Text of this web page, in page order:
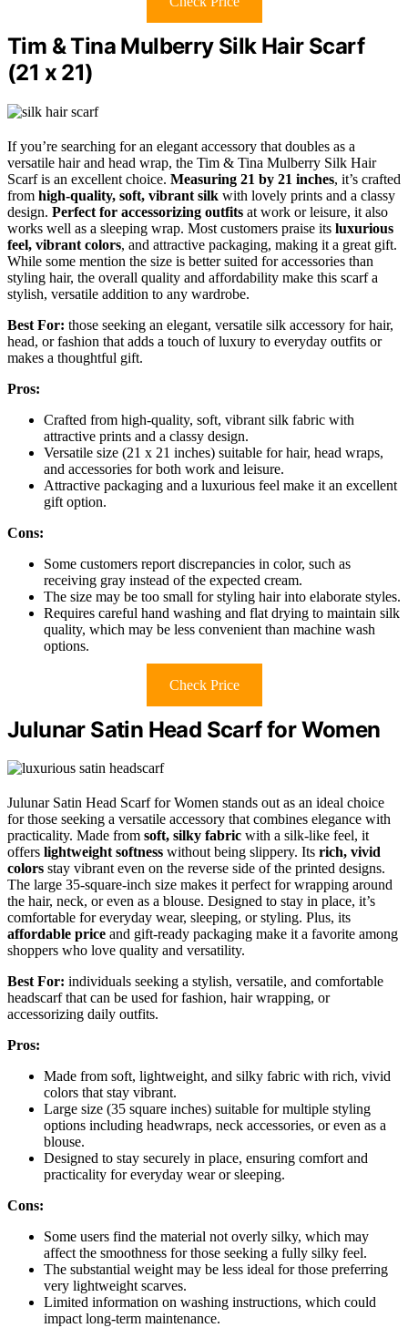
Tim & Tina Mulberry Silk Hair Scarf
(21 x 21)
If you’re searching for an elegant accessory that doubles as a
versatile hair and head wrap, the Tim & Tina Mulberry Silk Hair
Scarf is an excellent choice. Measuring 21 by 21 inches, it’s crafted
from high-quality, soft, vibrant silk with lovely prints and a classy
design. Perfect for accessorizing outfits at work or leisure, it also
works well as a sleeping wrap. Most customers praise its luxurious
feel, vibrant colors, and attractive packaging, making it a great gift.
While some mention the size is better suited for accessories than
styling hair, the overall quality and affordability make this scarf a
stylish, versatile addition to any wardrobe.
Best For: those seeking an elegant, versatile silk accessory for hair,
head, or fashion that adds a touch of luxury to everyday outfits or
makes a thoughtful gift.
Pros:
Crafted from high-quality, soft, vibrant silk fabric with
attractive prints and a classy design.
Versatile size (21 x 21 inches) suitable for hair, head wraps,
and accessories for both work and leisure.
Attractive packaging and a luxurious feel make it an excellent
gift option.
Cons:
Some customers report discrepancies in color, such as
receiving gray instead of the expected cream.
The size may be too small for styling hair into elaborate styles.
Requires careful hand washing and flat drying to maintain silk
quality, which may be less convenient than machine wash
options.
Check Price
Julunar Satin Head Scarf for Women
Julunar Satin Head Scarf for Women stands out as an ideal choice
for those seeking a versatile accessory that combines elegance with
practicality. Made from soft, silky fabric with a silk-like feel, it
offers lightweight softness without being slippery. Its rich, vivid
colors stay vibrant even on the reverse side of the printed designs.
The large 35-square-inch size makes it perfect for wrapping around
the hair, neck, or even as a blouse. Designed to stay in place, it’s
comfortable for everyday wear, sleeping, or styling. Plus, its
affordable price and gift-ready packaging make it a favorite among
shoppers who love quality and versatility.
Best For: individuals seeking a stylish, versatile, and comfortable
headscarf that can be used for fashion, hair wrapping, or
accessorizing daily outfits.
Pros:
Made from soft, lightweight, and silky fabric with rich, vivid
colors that stay vibrant.
Large size (35 square inches) suitable for multiple styling
options including headwraps, neck accessories, or even as a
blouse.
Designed to stay securely in place, ensuring comfort and
practicality for everyday wear or sleeping.
Cons:
Some users find the material not overly silky, which may
affect the smoothness for those seeking a fully silky feel.
The substantial weight may be less ideal for those preferring
very lightweight scarves.
Limited information on washing instructions, which could
impact long-term maintenance.